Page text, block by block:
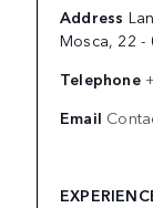
Address
Mosca, 22 -
Telephone
Email